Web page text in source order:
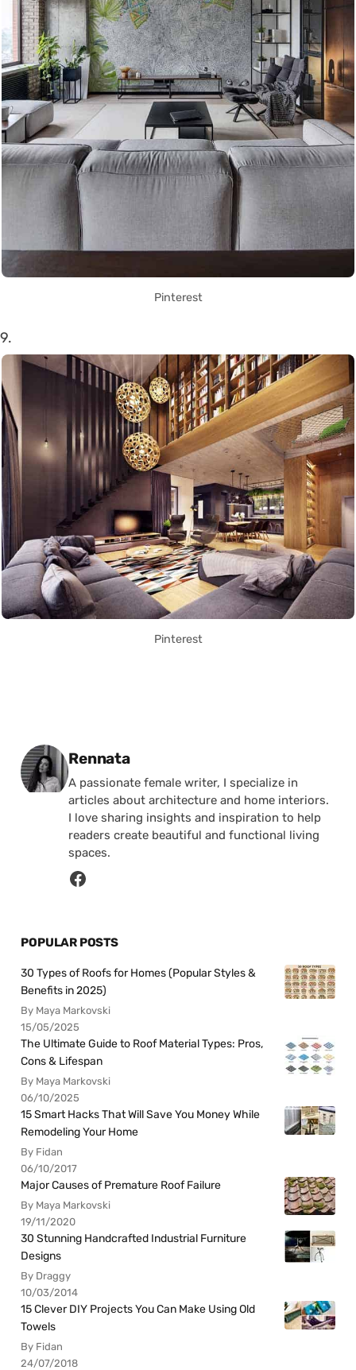
Pinterest
9.
Pinterest
Posted by
Rennata
A passionate female writer, I specialize in
articles about architecture and home interiors.
I love sharing insights and inspiration to help
readers create beautiful and functional living
spaces.
POPULAR POSTS
30 Types of Roofs for Homes (Popular Styles &
Benefits in 2025)
By Maya Markovski
15/05/2025
The Ultimate Guide to Roof Material Types: Pros,
Cons & Lifespan
By Maya Markovski
06/10/2025
15 Smart Hacks That Will Save You Money While
Remodeling Your Home
By Fidan
06/10/2017
Major Causes of Premature Roof Failure
By Maya Markovski
19/11/2020
30 Stunning Handcrafted Industrial Furniture
Designs
By Draggy
10/03/2014
15 Clever DIY Projects You Can Make Using Old
Towels
By Fidan
24/07/2018